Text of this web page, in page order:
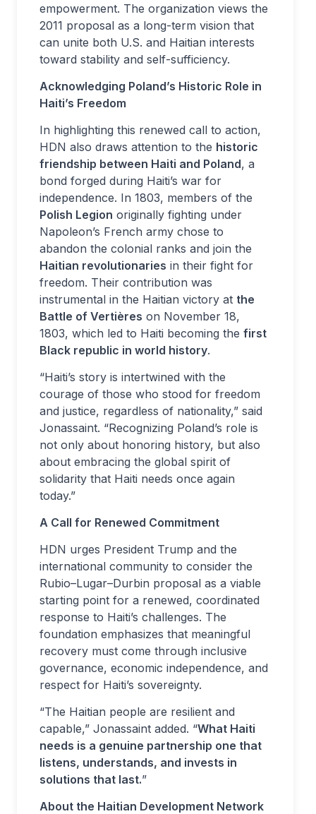
empowerment. The organization views the
2011 proposal as a long-term vision that
can unite both U.S. and Haitian interests
toward stability and self-sufficiency.
Acknowledging Poland’s Historic Role in
Haiti’s Freedom
In highlighting this renewed call to action,
HDN also draws attention to the historic
friendship between Haiti and Poland, a
bond forged during Haiti’s war for
independence. In 1803, members of the
Polish Legion originally fighting under
Napoleon’s French army chose to
abandon the colonial ranks and join the
Haitian revolutionaries in their fight for
freedom. Their contribution was
instrumental in the Haitian victory at the
Battle of Vertières on November 18,
1803, which led to Haiti becoming the first
Black republic in world history.
“Haiti’s story is intertwined with the
courage of those who stood for freedom
and justice, regardless of nationality,” said
Jonassaint. “Recognizing Poland’s role is
not only about honoring history, but also
about embracing the global spirit of
solidarity that Haiti needs once again
today.”
A Call for Renewed Commitment
HDN urges President Trump and the
international community to consider the
Rubio–Lugar–Durbin proposal as a viable
starting point for a renewed, coordinated
response to Haiti’s challenges. The
foundation emphasizes that meaningful
recovery must come through inclusive
governance, economic independence, and
respect for Haiti’s sovereignty.
“The Haitian people are resilient and
capable,” Jonassaint added. “What Haiti
needs is a genuine partnership one that
listens, understands, and invests in
solutions that last.”
About the Haitian Development Network